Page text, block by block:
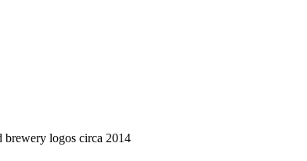
brewery logos circa 2014